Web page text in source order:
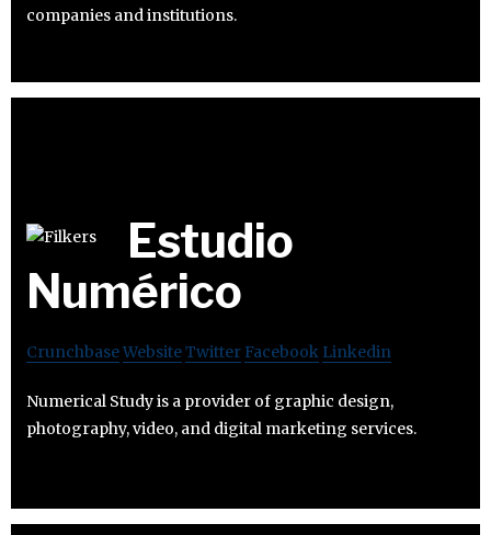
companies and institutions.
Estudio
Numérico
CrunchbaseWebsiteTwitter Facebook Linkedin
Numerical Study is a provider of graphic design,
photography, video, and digital marketing services.